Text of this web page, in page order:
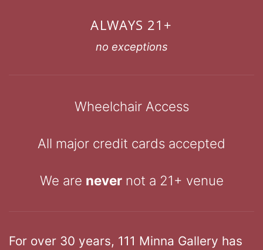
ALWAYS 21+
no exceptions
Wheelchair Access
All major credit cards accepted
We are nevernot a 21+ venue
For over 30 years, 111 Minna Gallery has